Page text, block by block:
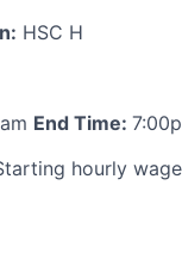
HSC H
End Time:
hourly